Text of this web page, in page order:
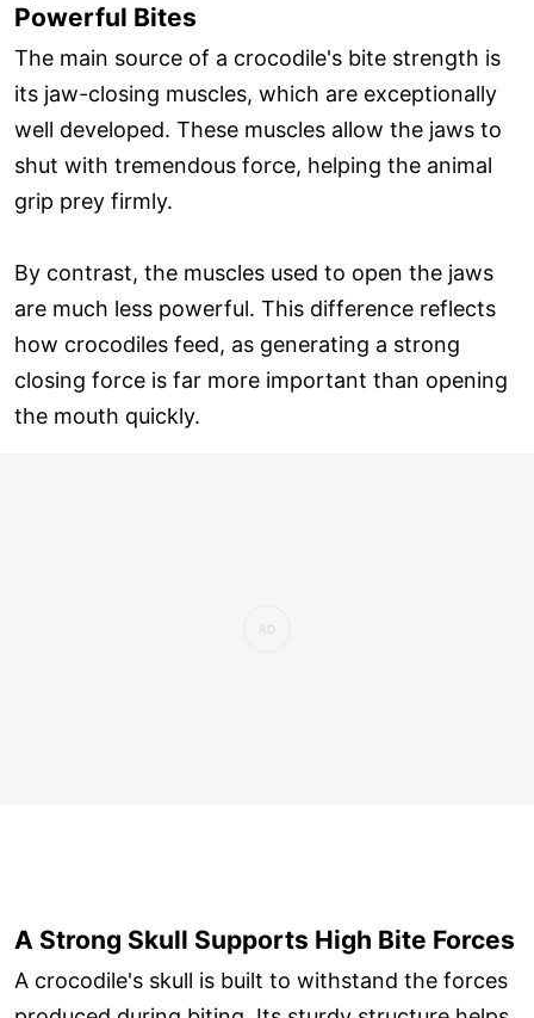
Powerful Bites
The main source of a crocodile's bite strength is
its jaw-closing muscles, which are exceptionally
well developed. These muscles allow the jaws to
shut with tremendous force, helping the animal
grip prey firmly.
By contrast, the muscles used to open the jaws
are much less powerful. This difference reflects
how crocodiles feed, as generating a strong
closing force is far more important than opening
the mouth quickly.
A Strong Skull Supports High Bite Forces
A crocodile's skull is built to withstand the forces